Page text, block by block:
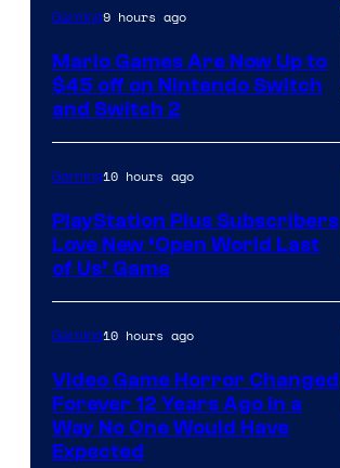
Gaming9 hours ago
Mario Games Are Now Up to
$45 off on Nintendo Switch
and Switch 2
Gaming10 hours ago
PlayStation Plus Subscribers
Love New ‘Open World Last
of Us’ Game
Gaming10 hours ago
Video Game Horror Changed
Forever 12 Years Ago in a
Way No One Would Have
Expected